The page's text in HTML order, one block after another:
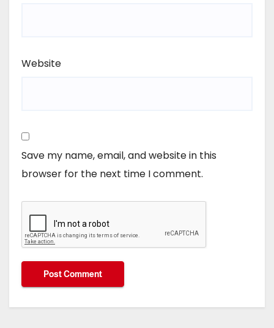
Website
Save my name, email, and website in this
browser for the next time I comment.